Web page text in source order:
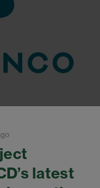
latest